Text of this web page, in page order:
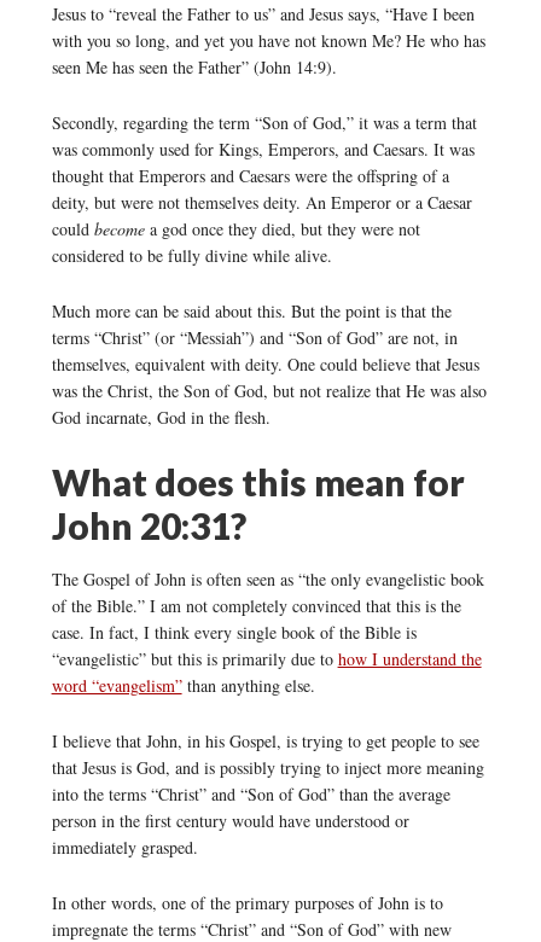
Jesus to “reveal the Father to us” and Jesus says, “Have I been
with you so long, and yet you have not known Me? He who has
seen Me has seen the Father” (John 14:9).
Secondly, regarding the term “Son of God,” it was a term that
was commonly used for Kings, Emperors, and Caesars. It was
thought that Emperors and Caesars were the offspring of a
deity, but were not themselves deity. An Emperor or a Caesar
could becomea god once they died, but they were not
considered to be fully divine while alive.
Much more can be said about this. But the point is that the
terms “Christ” (or “Messiah”) and “Son of God” are not, in
themselves, equivalent with deity. One could believe that Jesus
was the Christ, the Son of God, but not realize that He was also
God incarnate, God in the flesh.
What does this mean for
John 20:31?
The Gospel of John is often seen as “the only evangelistic book
of the Bible.” I am not completely convinced that this is the
case. In fact, I think every single book of the Bible is
“evangelistic” but this is primarily due to how I understand the
word “evangelism”than anything else.
I believe that John, in his Gospel, is trying to get people to see
that Jesus is God, and is possibly trying to inject more meaning
into the terms “Christ” and “Son of God” than the average
person in the first century would have understood or
immediately grasped.
In other words, one of the primary purposes of John is to
impregnate the terms “Christ” and “Son of God” with new